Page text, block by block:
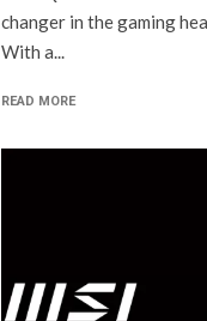
changer in the gaming
With a...
READ MORE